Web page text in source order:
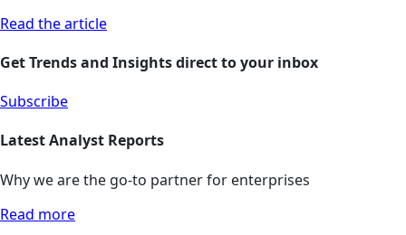
Read the article
Get Trends and Insights direct to your inbox
Subscribe
Latest Analyst Reports
Why we are the go-to partner for enterprises
Read more